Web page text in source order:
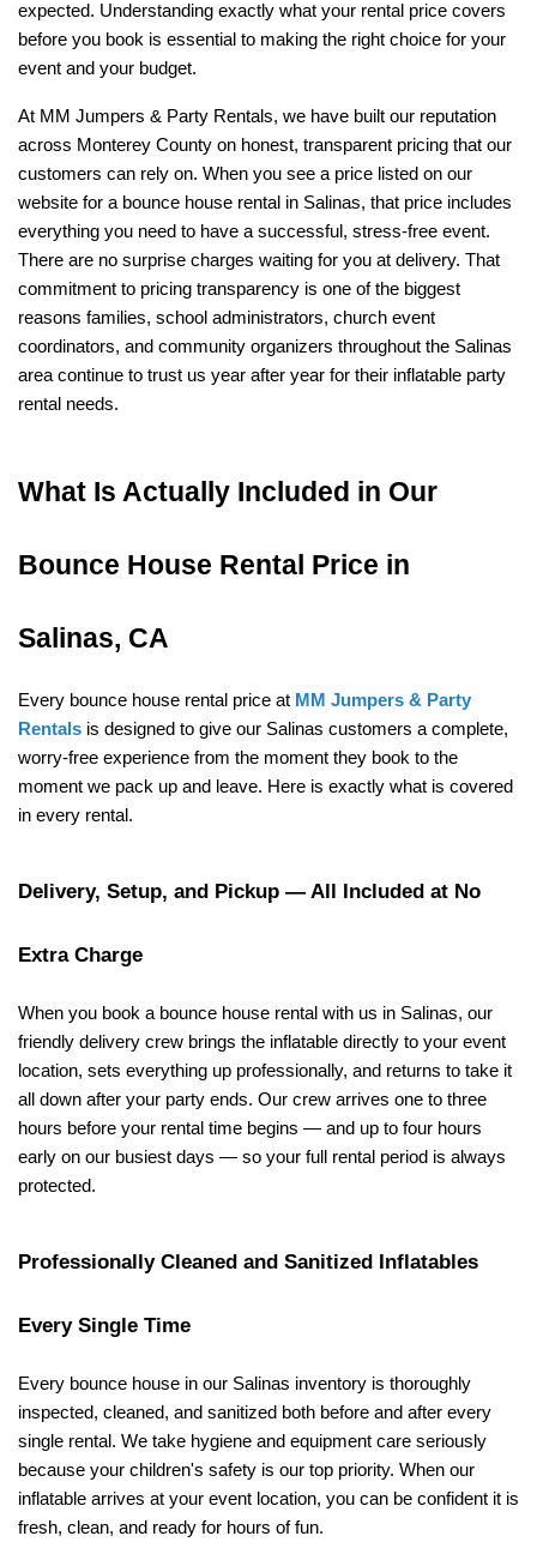
expected. Understanding exactly what your rental price covers
before you book is essential to making the right choice for your
event and your budget.
At MM Jumpers & Party Rentals, we have built our reputation
across Monterey County on honest, transparent pricing that our
customers can rely on. When you see a price listed on our
website for a bounce house rental in Salinas, that price includes
everything you need to have a successful, stress-free event.
There are no surprise charges waiting for you at delivery. That
commitment to pricing transparency is one of the biggest
reasons families, school administrators, church event
coordinators, and community organizers throughout the Salinas
area continue to trust us year after year for their inflatable party
rental needs.
What Is Actually Included in Our
Bounce House Rental Price in
Salinas, CA
Every bounce house rental price at MM Jumpers & Party
Rentals is designed to give our Salinas customers a complete,
worry-free experience from the moment they book to the
moment we pack up and leave. Here is exactly what is covered
in every rental.
Delivery, Setup, and Pickup — All Included at No
Extra Charge
When you book a bounce house rental with us in Salinas, our
friendly delivery crew brings the inflatable directly to your event
location, sets everything up professionally, and returns to take it
all down after your party ends. Our crew arrives one to three
hours before your rental time begins — and up to four hours
early on our busiest days — so your full rental period is always
protected.
Professionally Cleaned and Sanitized Inflatables
Every Single Time
Every bounce house in our Salinas inventory is thoroughly
inspected, cleaned, and sanitized both before and after every
single rental. We take hygiene and equipment care seriously
because your children's safety is our top priority. When our
inflatable arrives at your event location, you can be confident it is
fresh, clean, and ready for hours of fun.